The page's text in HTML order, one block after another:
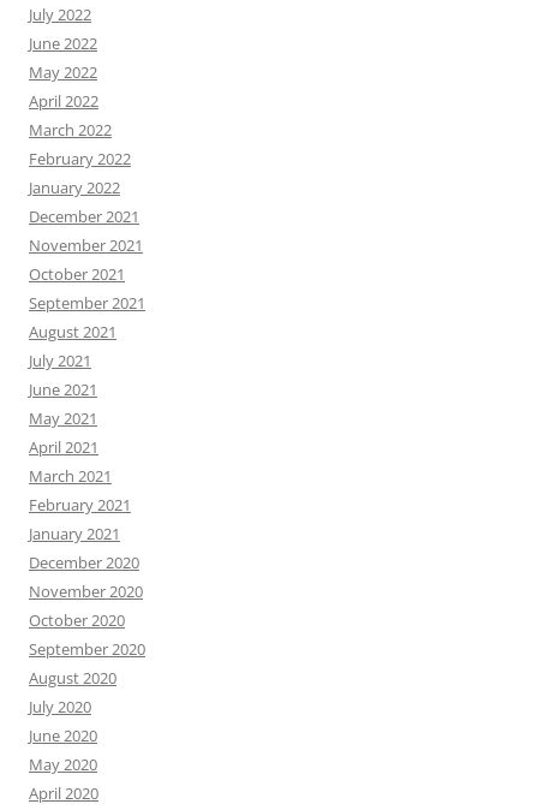
July 2022
June 2022
May 2022
April 2022
March 2022
February 2022
January 2022
December 2021
November 2021
October 2021
September 2021
August 2021
July 2021
June 2021
May 2021
April 2021
March 2021
February 2021
January 2021
December 2020
November 2020
October 2020
September 2020
August 2020
July 2020
June 2020
May 2020
April 2020